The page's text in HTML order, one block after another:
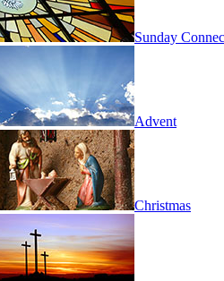
Sunday
Advent
Christmas